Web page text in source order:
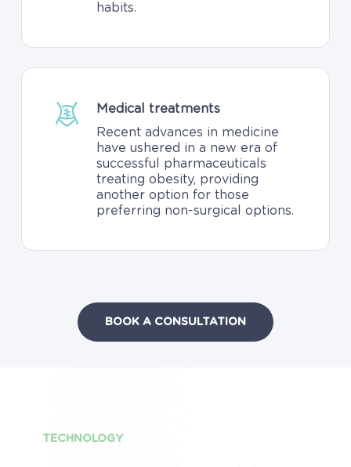
habits.
Medical treatments
Recent advances in medicine
have ushered in a new era of
successful pharmaceuticals
treating obesity, providing
another option for those
preferring non-surgical options.
BOOK A CONSULTATION
TECHNOLOGY